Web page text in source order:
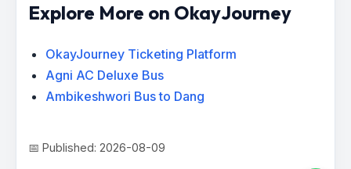
Explore More on OkayJourney
OkayJourney Ticketing Platform
Agni AC Deluxe Bus
Ambikeshwori Bus to Dang
📅 Published: 2026-08-09